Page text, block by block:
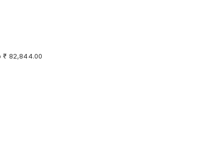
₹ 82,844.00